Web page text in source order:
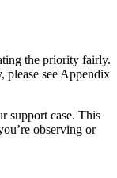
the priority fairly.
please see Appendix
support case. This
observing or